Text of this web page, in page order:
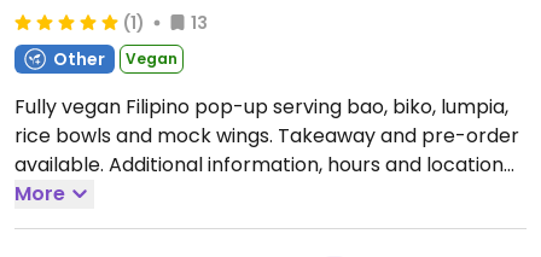
(1)
13
Other
Vegan
Fully vegan Filipino pop-up serving bao, biko, lumpia,
rice bowls and mock wings. Takeaway and pre-order
available. Additional information, hours and location
can be found on Instagram.
please check website or social media to confirm
More